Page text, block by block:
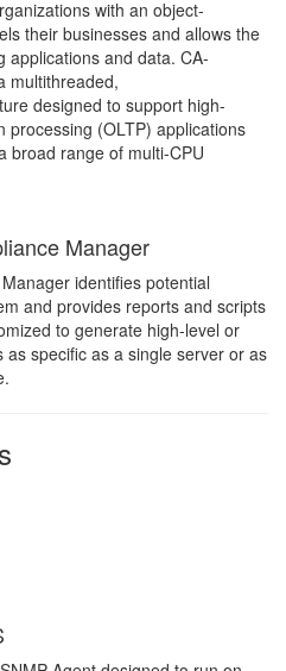
with an object-
their businesses and allows the
applications and data. CA-
multithreaded,
designed to support high-
(OLTP) applications
broad range of multi-CPU
Manager
identifies potential
and provides reports and scripts
to generate high-level or
specific as a single server or as